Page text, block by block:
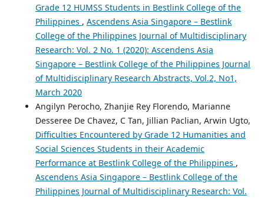
Grade 12 HUMSS Students in Bestlink College of the
Philippines , Ascendens Asia Singapore – Bestlink
College of the Philippines Journal of Multidisciplinary
Research: Vol. 2 No. 1 (2020): Ascendens Asia
Singapore – Bestlink College of the Philippines Journal
of Multidisciplinary Research Abstracts, Vol.2, No1,
March 2020
Angilyn Perocho, Zhanjie Rey Florendo, Marianne
Desseree De Chavez, C Tan, Jillian Paclian, Arwin Ugto,
Difficulties Encountered by Grade 12 Humanities and
Social Sciences Students in their Academic
Performance at Bestlink College of the Philippines ,
Ascendens Asia Singapore – Bestlink College of the
Philippines Journal of Multidisciplinary Research: Vol.